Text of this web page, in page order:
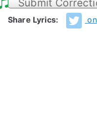
Submit
Share Lyrics: